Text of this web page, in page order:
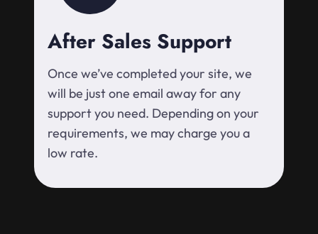
After Sales Support
Once we’ve completed your site, we
will be just one email away for any
support you need. Depending on your
requirements, we may charge you a
low rate.